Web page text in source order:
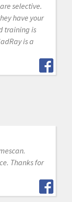
selective.
have your
training is
is a
Thanks for